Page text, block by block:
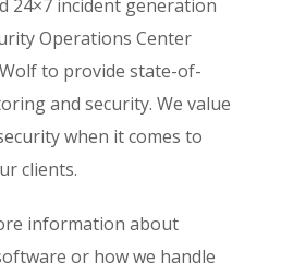
24×7 incident generation
Operations Center
to provide state-of-
and security. We value
when it comes to
clients.
information about
or how we handle